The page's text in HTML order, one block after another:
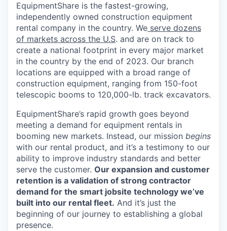
EVENTS
SECTORS
EquipmentShare is the fastest-growing,
independently owned construction equipment
rental company in the country. We serve dozens
of markets across the U.S. and are on track to
create a national footprint in every major market
in the country by the end of 2023. Our branch
locations are equipped with a broad range of
construction equipment, ranging from 150-foot
telescopic booms to 120,000-lb. track excavators.
EquipmentShare’s rapid growth goes beyond
meeting a demand for equipment rentals in
booming new markets. Instead, our mission begins
with our rental product, and it’s a testimony to our
ability to improve industry standards and better
serve the customer. Our expansion and customer
retention is a validation of strong contractor
demand for the smart jobsite technology we’ve
built into our rental fleet. And it’s just the
beginning of our journey to establishing a global
presence.